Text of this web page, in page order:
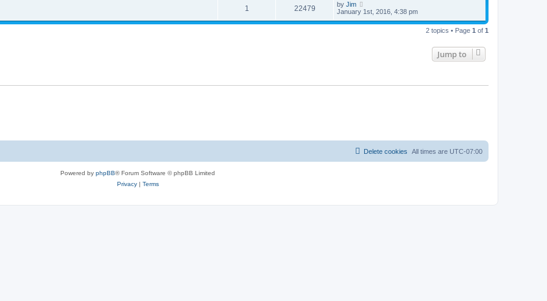
1 22479 by Jim
January 1st, 2016, 4:38 pm
2 topics • Page 1 of 1
Jump to
All times are UTC-07:00
Delete cookies
Powered by phpBB® Forum Software © phpBB Limited
Privacy| Terms